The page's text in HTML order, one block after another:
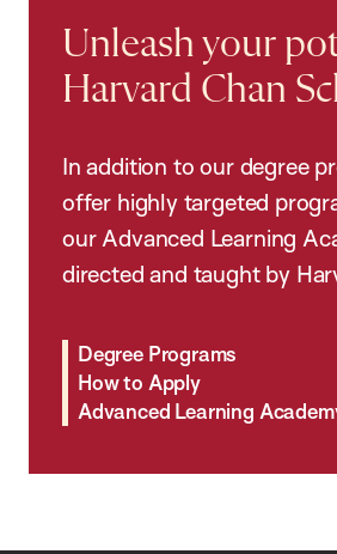
Unleash your
Harvard Chan
In addition to our degree
offer highly targeted
our Advanced Learning
directed and taught by
Degree Programs
How to Apply
Advanced Learning